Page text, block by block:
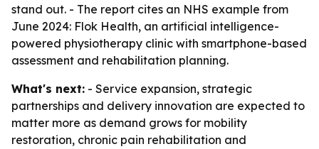
stand out. - The report cites an NHS example from
June 2024: Flok Health, an artificial intelligence-
powered physiotherapy clinic with smartphone-based
assessment and rehabilitation planning.
What's next: - Service expansion, strategic
partnerships and delivery innovation are expected to
matter more as demand grows for mobility
restoration, chronic pain rehabilitation and